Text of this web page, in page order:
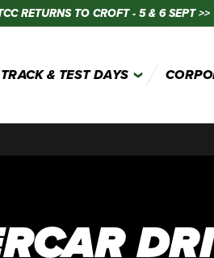
RETURNS TO CROFT - 5 & 6 SEPT >>
TRACK & TEST DAYS